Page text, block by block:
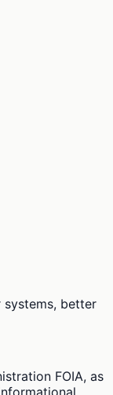
systems, better
FOIA, as